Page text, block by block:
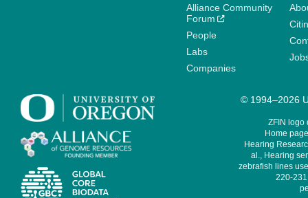
Alliance Community
Forum
People
Labs
Companies
© 1994–2026
ZFIN logo
Home
Hearing
al., Hearing
zebrafish lines
220-